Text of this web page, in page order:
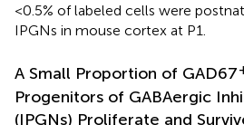
<0.5% of labeled cells were
IPGNs in mouse cortex at P1.
A Small Proportion of GAD67
Progenitors of GABAergic
(IPGNs) Proliferate and